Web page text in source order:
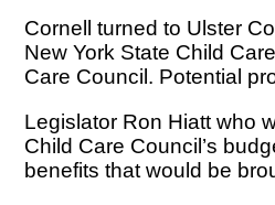
Cornell turned to Ulster
New York State Child
Care Council. Potential
Legislator Ron Hiatt who
Child Care Council’s
benefits that would be